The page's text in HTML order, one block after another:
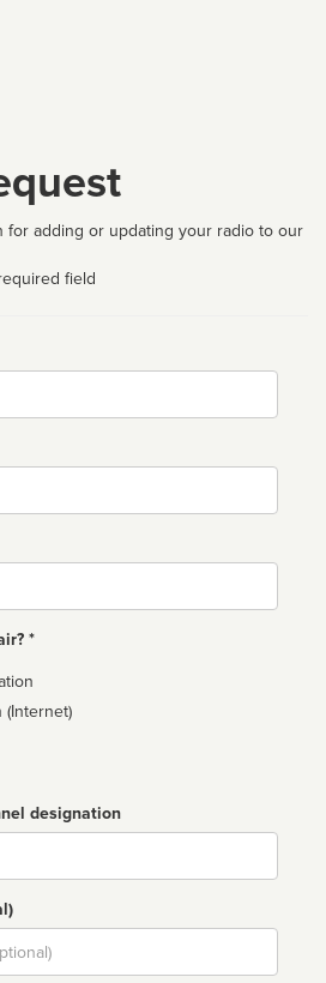
for adding or updating your radio to our
field
*
(Internet)
designation